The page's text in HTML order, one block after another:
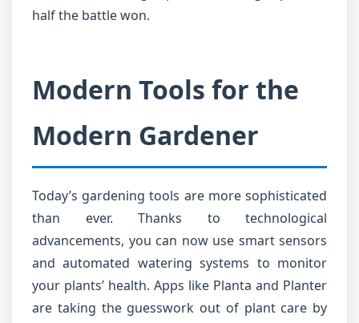
half the battle won.
Modern Tools for the
Modern Gardener
Today’s gardening tools are more sophisticated
than ever. Thanks to technological
advancements, you can now use smart sensors
and automated watering systems to monitor
your plants’ health. Apps like Planta and Planter
are taking the guesswork out of plant care by